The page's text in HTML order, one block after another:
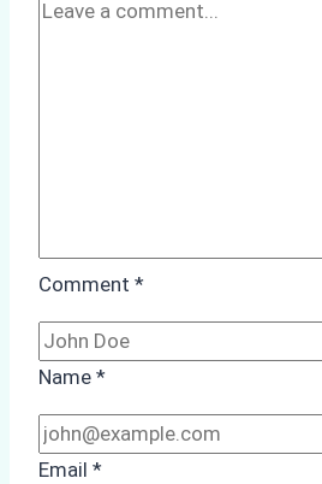
Comment *
Name *
Email *